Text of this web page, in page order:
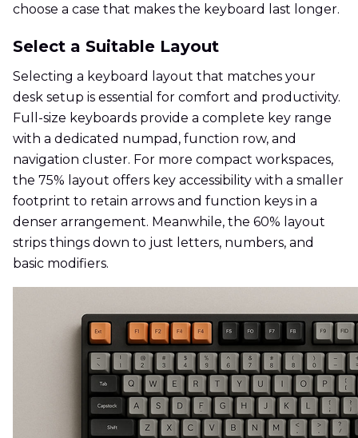
choose a case that makes the keyboard last longer.
Select a Suitable Layout
Selecting a keyboard layout that matches your
desk setup is essential for comfort and productivity.
Full-size keyboards provide a complete key range
with a dedicated numpad, function row, and
navigation cluster. For more compact workspaces,
the 75% layout offers key accessibility with a smaller
footprint to retain arrows and function keys in a
denser arrangement. Meanwhile, the 60% layout
strips things down to just letters, numbers, and
basic modifiers.